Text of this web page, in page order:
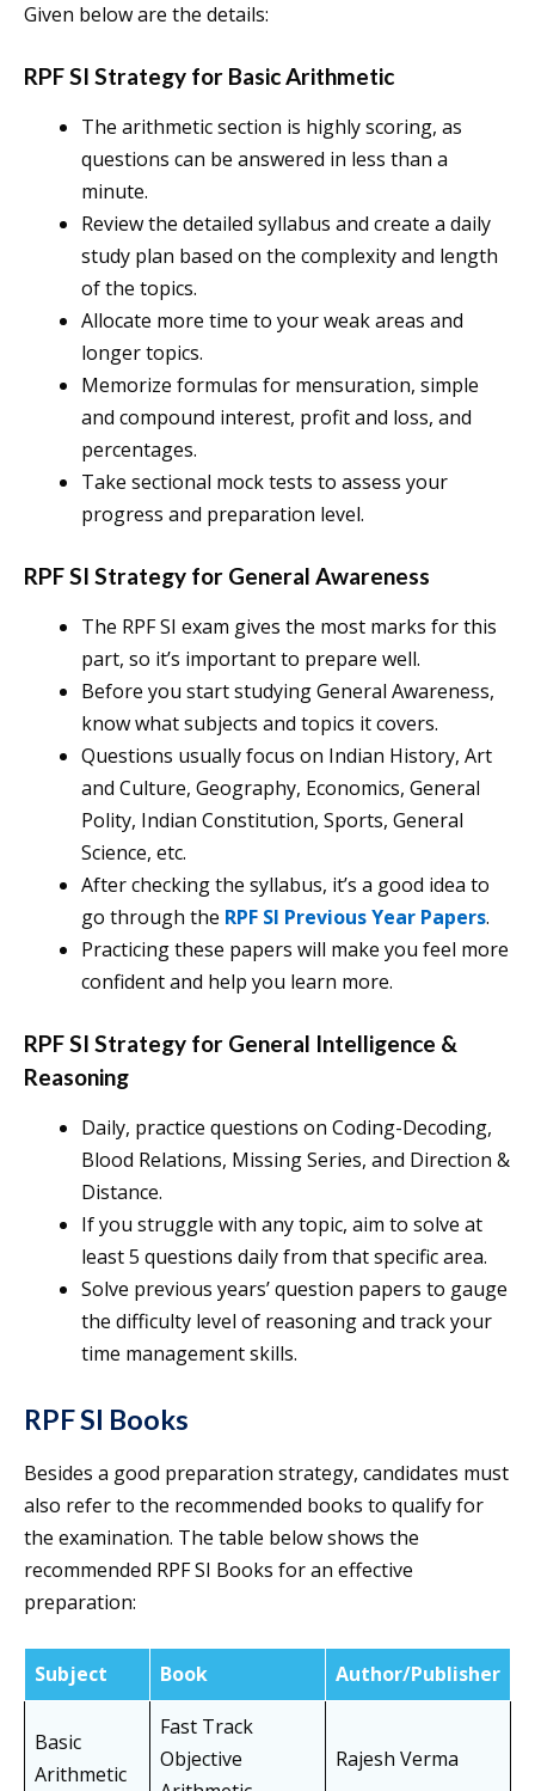
Given below are the details:
RPF SI Strategy for Basic Arithmetic
The arithmetic section is highly scoring, as
questions can be answered in less than a
minute.
Review the detailed syllabus and create a daily
study plan based on the complexity and length
of the topics.
Allocate more time to your weak areas and
longer topics.
Memorize formulas for mensuration, simple
and compound interest, profit and loss, and
percentages.
Take sectional mock tests to assess your
progress and preparation level.
RPF SI Strategy for General Awareness
The RPF SI exam gives the most marks for this
part, so it’s important to prepare well.
Before you start studying General Awareness,
know what subjects and topics it covers.
Questions usually focus on Indian History, Art
and Culture, Geography, Economics, General
Polity, Indian Constitution, Sports, General
Science, etc.
After checking the syllabus, it’s a good idea to
go through the RPF SI Previous Year Papers.
Practicing these papers will make you feel more
confident and help you learn more.
RPF SI Strategy for General Intelligence &
Reasoning
Daily, practice questions on Coding-Decoding,
Blood Relations, Missing Series, and Direction &
Distance.
If you struggle with any topic, aim to solve at
least 5 questions daily from that specific area.
Solve previous years’ question papers to gauge
the difficulty level of reasoning and track your
time management skills.
RPF SI Books
Besides a good preparation strategy, candidates must
also refer to the recommended books to qualify for
the examination. The table below shows the
recommended RPF SI Books for an effective
preparation:
Subject Book Author/Publisher
Basic
Arithmetic
Fast Track
Objective
Rajesh Verma